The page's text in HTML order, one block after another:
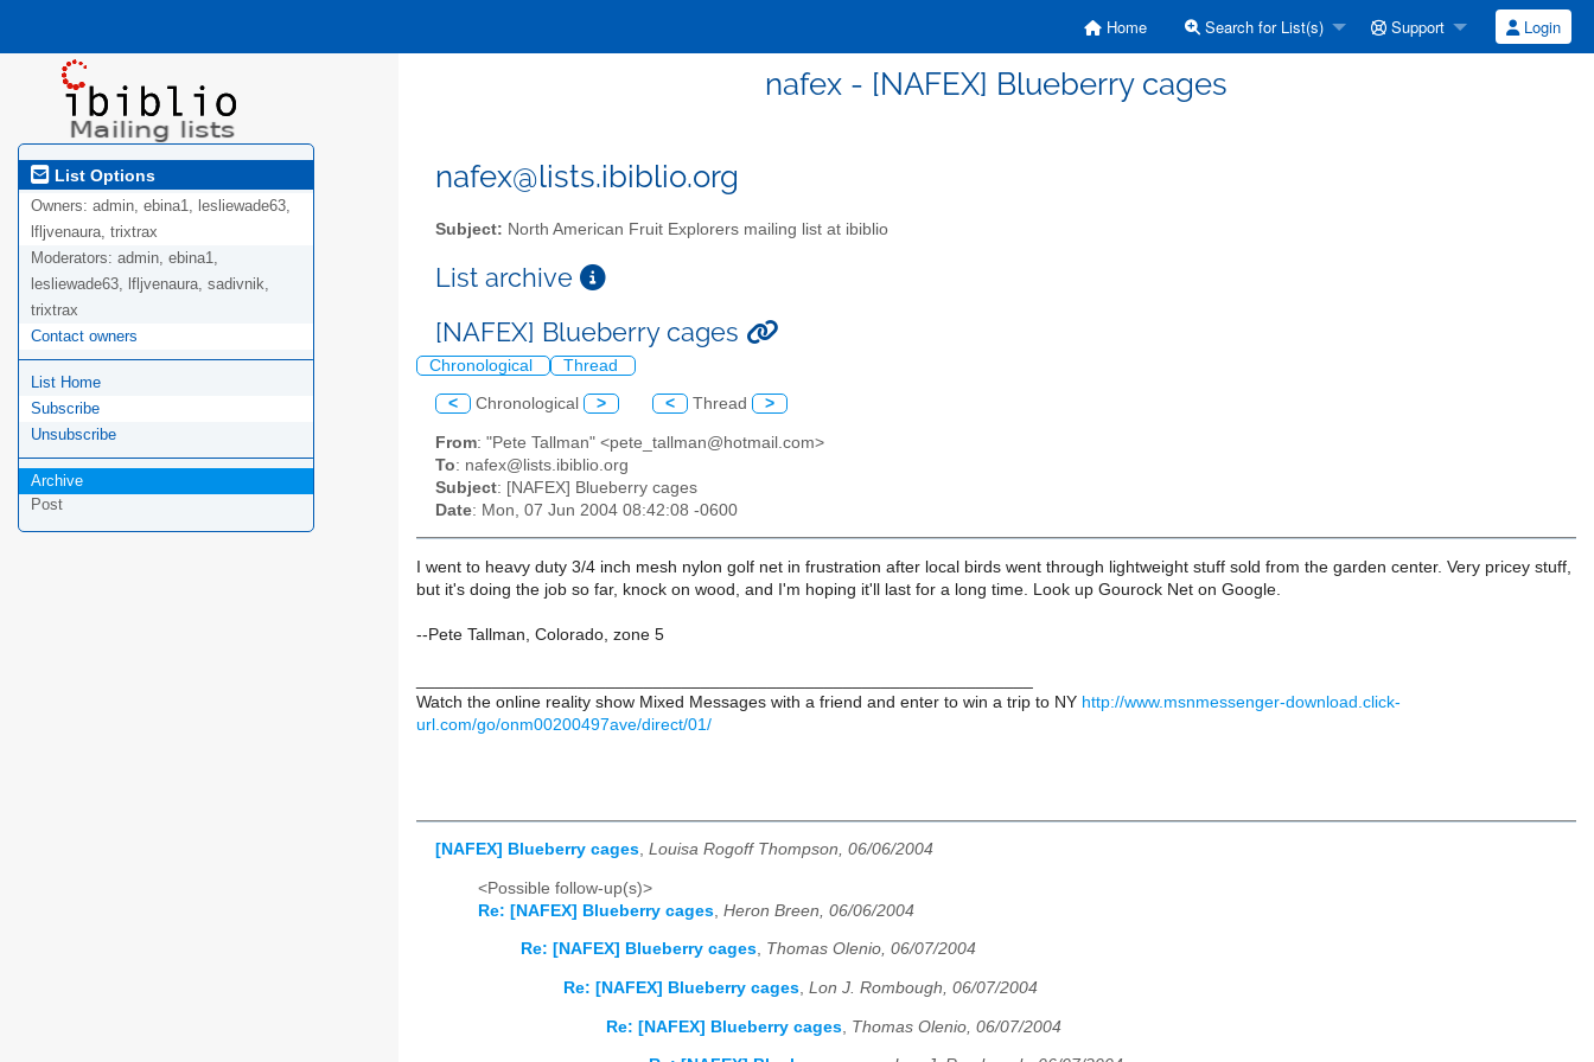
Home Search for List(s) Support Login
nafex - [NAFEX] Blueberry cages
List Options
Owners: admin, ebina1, lesliewade63,
lfljvenaura, trixtrax
Moderators: admin, ebina1,
lesliewade63, lfljvenaura, sadivnik,
trixtrax
Contact owners
List Home
Subscribe
Unsubscribe
Archive
Post
nafex@lists.ibiblio.org
Subject: North American Fruit Explorers mailing list at ibiblio
List archive
[NAFEX] Blueberry cages
Chronological Thread
< Chronological > < Thread >
From: "Pete Tallman" <pete_tallman@hotmail.com>
To: nafex@lists.ibiblio.org
Subject: [NAFEX] Blueberry cages
Date: Mon, 07 Jun 2004 08:42:08 -0600
I went to heavy duty 3/4 inch mesh nylon golf net in frustration after local birds went through lightweight stuff sold from the garden center. Very pricey stuff,
but it's doing the job so far, knock on wood, and I'm hoping it'll last for a long time. Look up Gourock Net on Google.
--Pete Tallman, Colorado, zone 5
Watch the online reality show Mixed Messages with a friend and enter to win a trip to NY http://www.msnmessenger-download.click-
url.com/go/onm00200497ave/direct/01/
[NAFEX] Blueberry cages, Louisa Rogoff Thompson, 06/06/2004
<Possible follow-up(s)>
Re: [NAFEX] Blueberry cages Heron Breen, 06/06/2004
Re: [NAFEX] Blueberry cages, Thomas Olenio, 06/07/2004
Re: [NAFEX] Blueberry cages, Lon J. Rombough, 06/07/2004
Re: [NAFEX] Blueberry cages Thomas Olenio, 06/07/2004